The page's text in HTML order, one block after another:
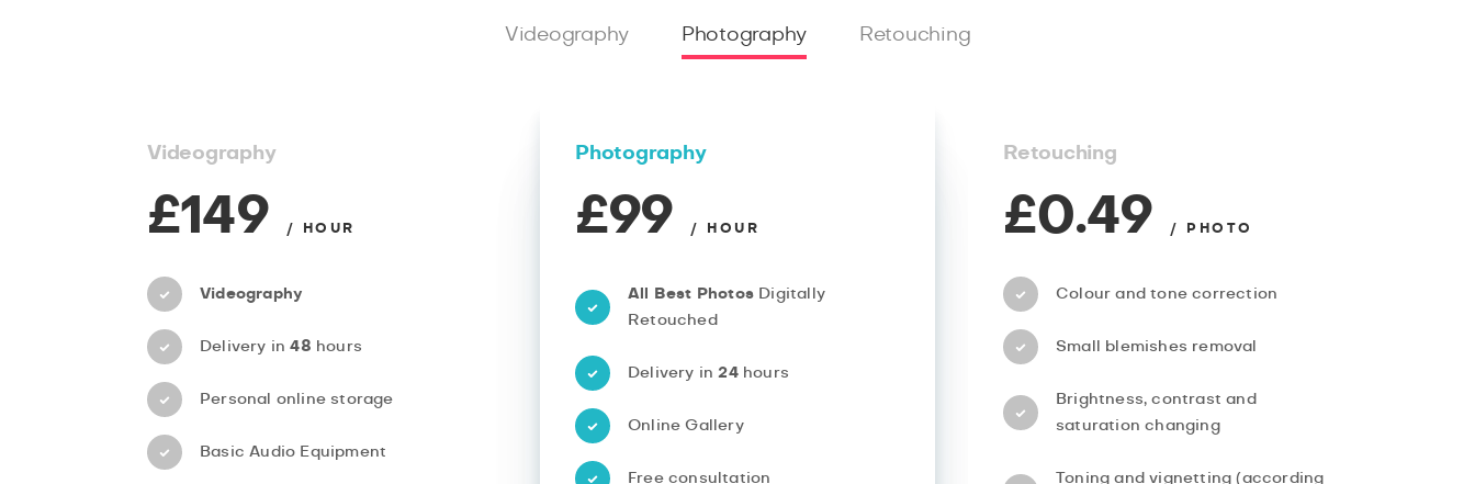
Videography Photography Retouching
Videography
£149 / HOUR
Videography
Delivery in48 hours
Personal online storage
Basic Audio Equipment
Photography
£99 / HOUR
All Best Photos Digitally
Retouched
Delivery in24hours
Online Gallery
Free consultation
Retouching
£0.49 / PHOTO
Colour and tone correction
Small blemishes removal
Brightness, contrast and
saturation changing
Toning and vignetting (according